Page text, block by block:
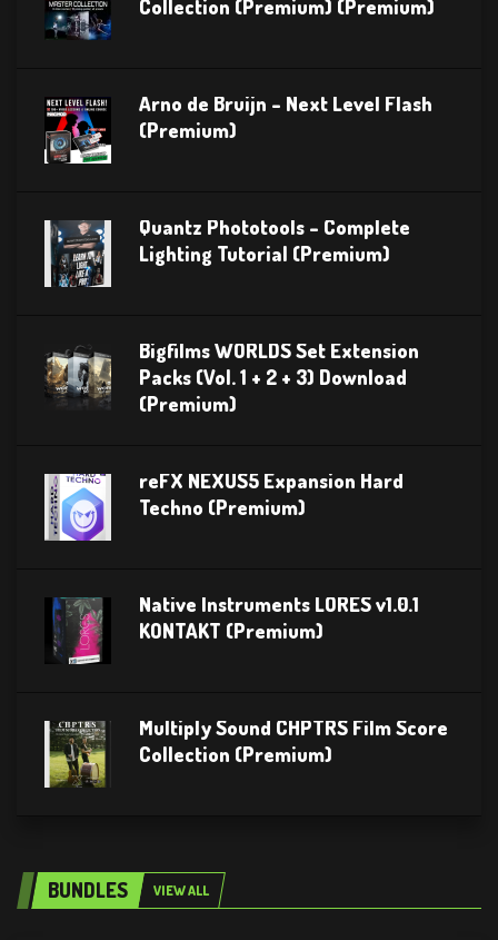
Collection (Premium) (Premium)
Arno de Bruijn – Next Level Flash
(Premium)
Quantz Phototools – Complete
Lighting Tutorial (Premium)
Bigfilms WORLDS Set Extension
Packs (Vol. 1 + 2 + 3) Download
(Premium)
reFX NEXUS5 Expansion Hard
Techno (Premium)
Native Instruments LORES v1.0.1
KONTAKT (Premium)
Multiply Sound CHPTRS Film Score
Collection (Premium)
BUNDLES VIEW ALL